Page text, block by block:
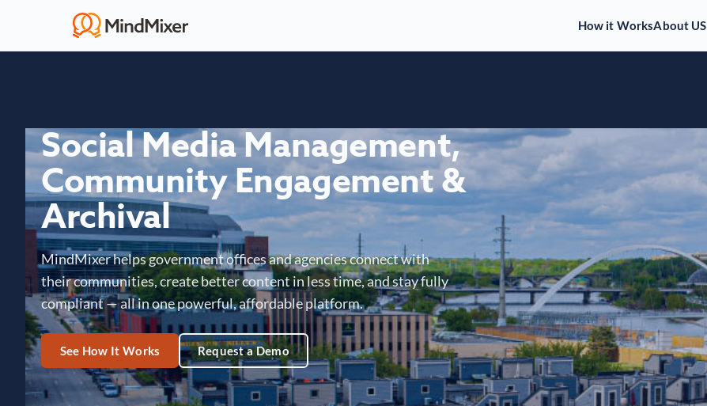
How it WorksAbout US
Social Media Management,
Community Engagement &
Archival
MindMixer helps government offices and agencies connect with
their communities, create better content in less time, and stay fully
compliant — all in one powerful, affordable platform.
See How It Works Request a Demo